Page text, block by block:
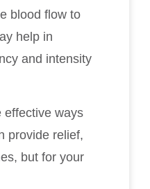
blood flow to
help in
and intensity
effective ways
provide relief,
but for your